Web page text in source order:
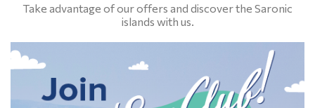
Take advantage of our offers and discover the Saronic
islands with us.